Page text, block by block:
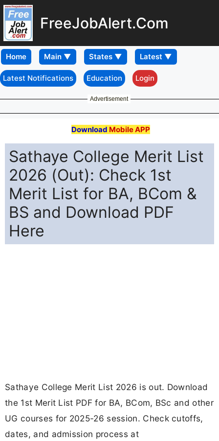
FreeJobAlert.Com
Home
Latest Notifications Education Login
Advertisement
Download Mobile APP
Sathaye College Merit List
2026 (Out): Check 1st
Merit List for BA, BCom &
BS and Download PDF
Here
Sathaye College Merit List 2026 is out. Download
the 1st Merit List PDF for BA, BCom, BSc and other
UG courses for 2025-26 session. Check cutoffs,
dates, and admission process at